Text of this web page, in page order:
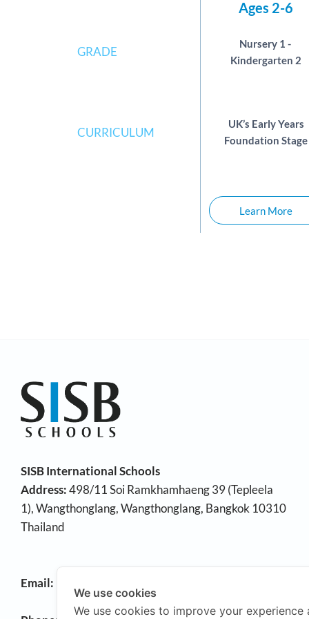
Ages 2-6
GRADE
Nursery 1 -
Kindergarten 2
CURRICULUM
UK’s Early Years
Foundation Stage
Learn More
SISB International Schools
Address:498/11 Soi Ramkhamhaeng 39 (Tepleela
1), Wangthonglang, Wangthonglang, Bangkok 10310
Thailand
Email:
We use cookies
We use cookies to improve your